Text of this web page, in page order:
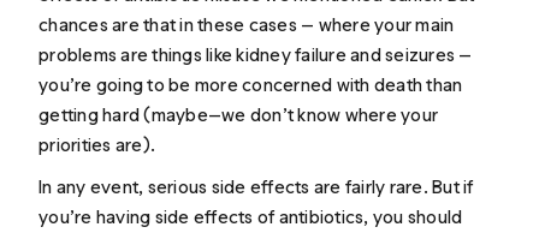
chances are that in these cases — where your main
problems are things like kidney failure and seizures —
you’re going to be more concerned with death than
getting hard (maybe—we don’t know where your
priorities are).
In any event, serious side effects are fairly rare. But if
you’re having side effects of antibiotics, you should